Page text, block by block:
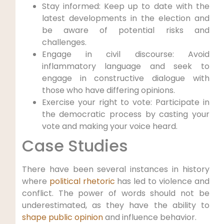
Stay informed: Keep up to date with the
latest developments in the election and
be aware of potential risks and
challenges.
Engage in civil discourse: Avoid
inflammatory language and seek to
engage in constructive dialogue with
those who have differing opinions.
Exercise your right to vote: Participate in
the democratic process by casting your
vote and making your voice heard.
Case Studies
There have been several instances in history
where political rhetoric has led to violence and
conflict. The power of words should not be
underestimated, as they have the ability to
shape public opinionand influence behavior.